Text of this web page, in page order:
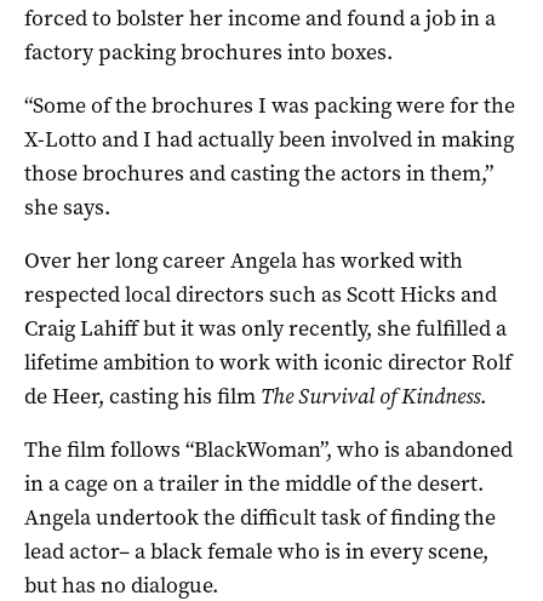
forced to bolster her income and found a job in a
factory packing brochures into boxes.
“Some of the brochures I was packing were for the
X-Lotto and I had actually been involved in making
those brochures and casting the actors in them,”
she says.
Over her long career Angela has worked with
respected local directors such as Scott Hicks and
Craig Lahiff but it was only recently, she fulfilled a
lifetime ambition to work with iconic director Rolf
de Heer, casting his film The Survival of Kindness.
The film follows “BlackWoman”, who is abandoned
in a cage on a trailer in the middle of the desert.
Angela undertook the difficult task of finding the
lead actor– a black female who is in every scene,
but has no dialogue.